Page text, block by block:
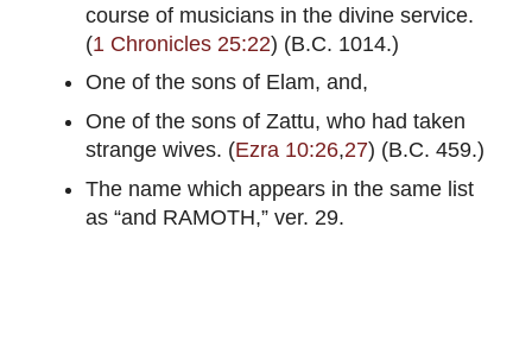
course of musicians in the divine service.
(1 Chronicles 25:22) (B.C. 1014.)
One of the sons of Elam, and,
One of the sons of Zattu, who had taken
strange wives. (Ezra 10:26,27) (B.C. 459.)
The name which appears in the same list
as “and RAMOTH,” ver. 29.